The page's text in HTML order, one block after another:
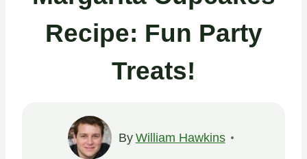
Recipe: Fun Party
Treats!
By William Hawkins